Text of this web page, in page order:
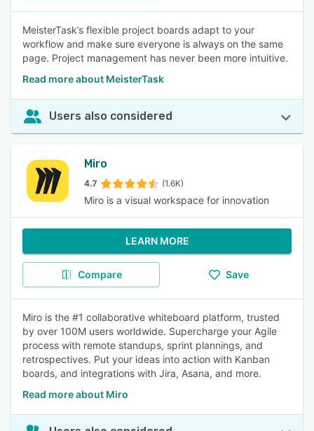
MeisterTask’s flexible project boards adapt to your
workflow and make sure everyone is always on the same
page. Project management has never been more intuitive.
Read more about MeisterTask
Users also considered
Miro
4.7 (1.6K)
Miro is a visual workspace for innovation
LEARN MORE
Compare Save
Miro is the #1 collaborative whiteboard platform, trusted
by over 100M users worldwide. Supercharge your Agile
process with remote standups, sprint plannings, and
retrospectives. Put your ideas into action with Kanban
boards, and integrations with Jira, Asana, and more.
Read more about Miro